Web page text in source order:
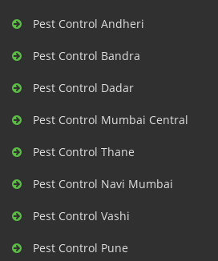
Pest Control Andheri
Pest Control Bandra
Pest Control Dadar
Pest Control Mumbai Central
Pest Control Thane
Pest Control Navi Mumbai
Pest Control Vashi
Pest Control Pune